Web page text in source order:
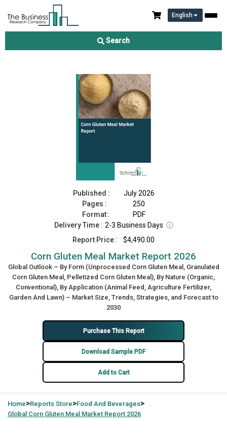
English
Search
Corn Gluten Meal Market Report 2026
Published :
July 2026
Pages :
250
Format :
PDF
Delivery Time : 2-3 Business Days ⓘ
Report Price :
$4,490.00
Corn Gluten Meal Market Report 2026
Global Outlook – By Form (Unprocessed Corn Gluten Meal, Granulated
Corn Gluten Meal, Pelletized Corn Gluten Meal), By Nature (Organic,
Conventional), By Application (Animal Feed, Agriculture Fertilizer,
Garden And Lawn) – Market Size, Trends, Strategies, and Forecast to
2030
Purchase This Report
Download Sample PDF
Add to Cart
Home>Reports Store>Food And Beverages>
Global Corn Gluten Meal Market Report 2026